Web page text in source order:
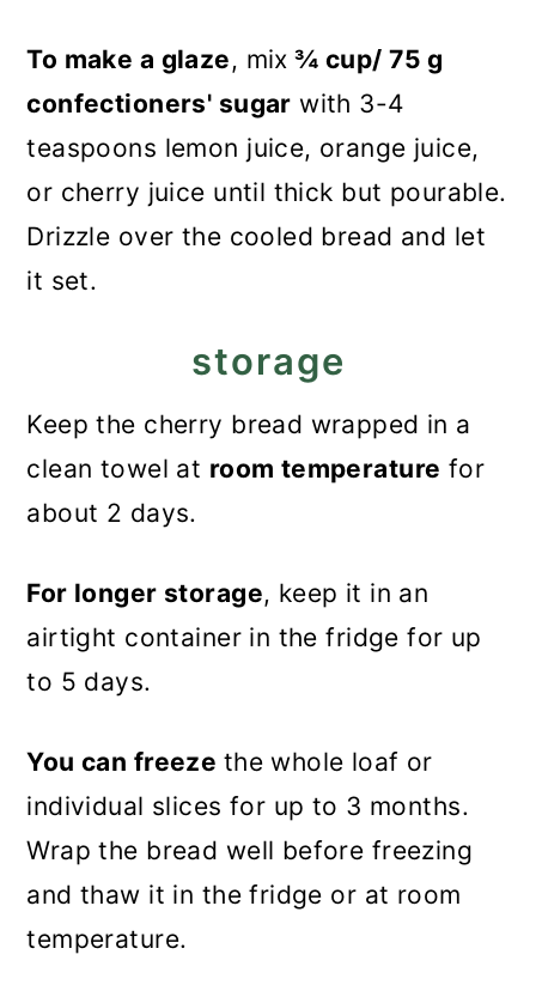
To make a glaze, mix ¾ cup/ 75 g
confectioners' sugar with 3-4
teaspoons lemon juice, orange juice,
or cherry juice until thick but pourable.
Drizzle over the cooled bread and let
it set.
storage
Keep the cherry bread wrapped in a
clean towel at room temperature for
about 2 days.
For longer storage, keep it in an
airtight container in the fridge for up
to 5 days.
You can freeze the whole loaf or
individual slices for up to 3 months.
Wrap the bread well before freezing
and thaw it in the fridge or at room
temperature.